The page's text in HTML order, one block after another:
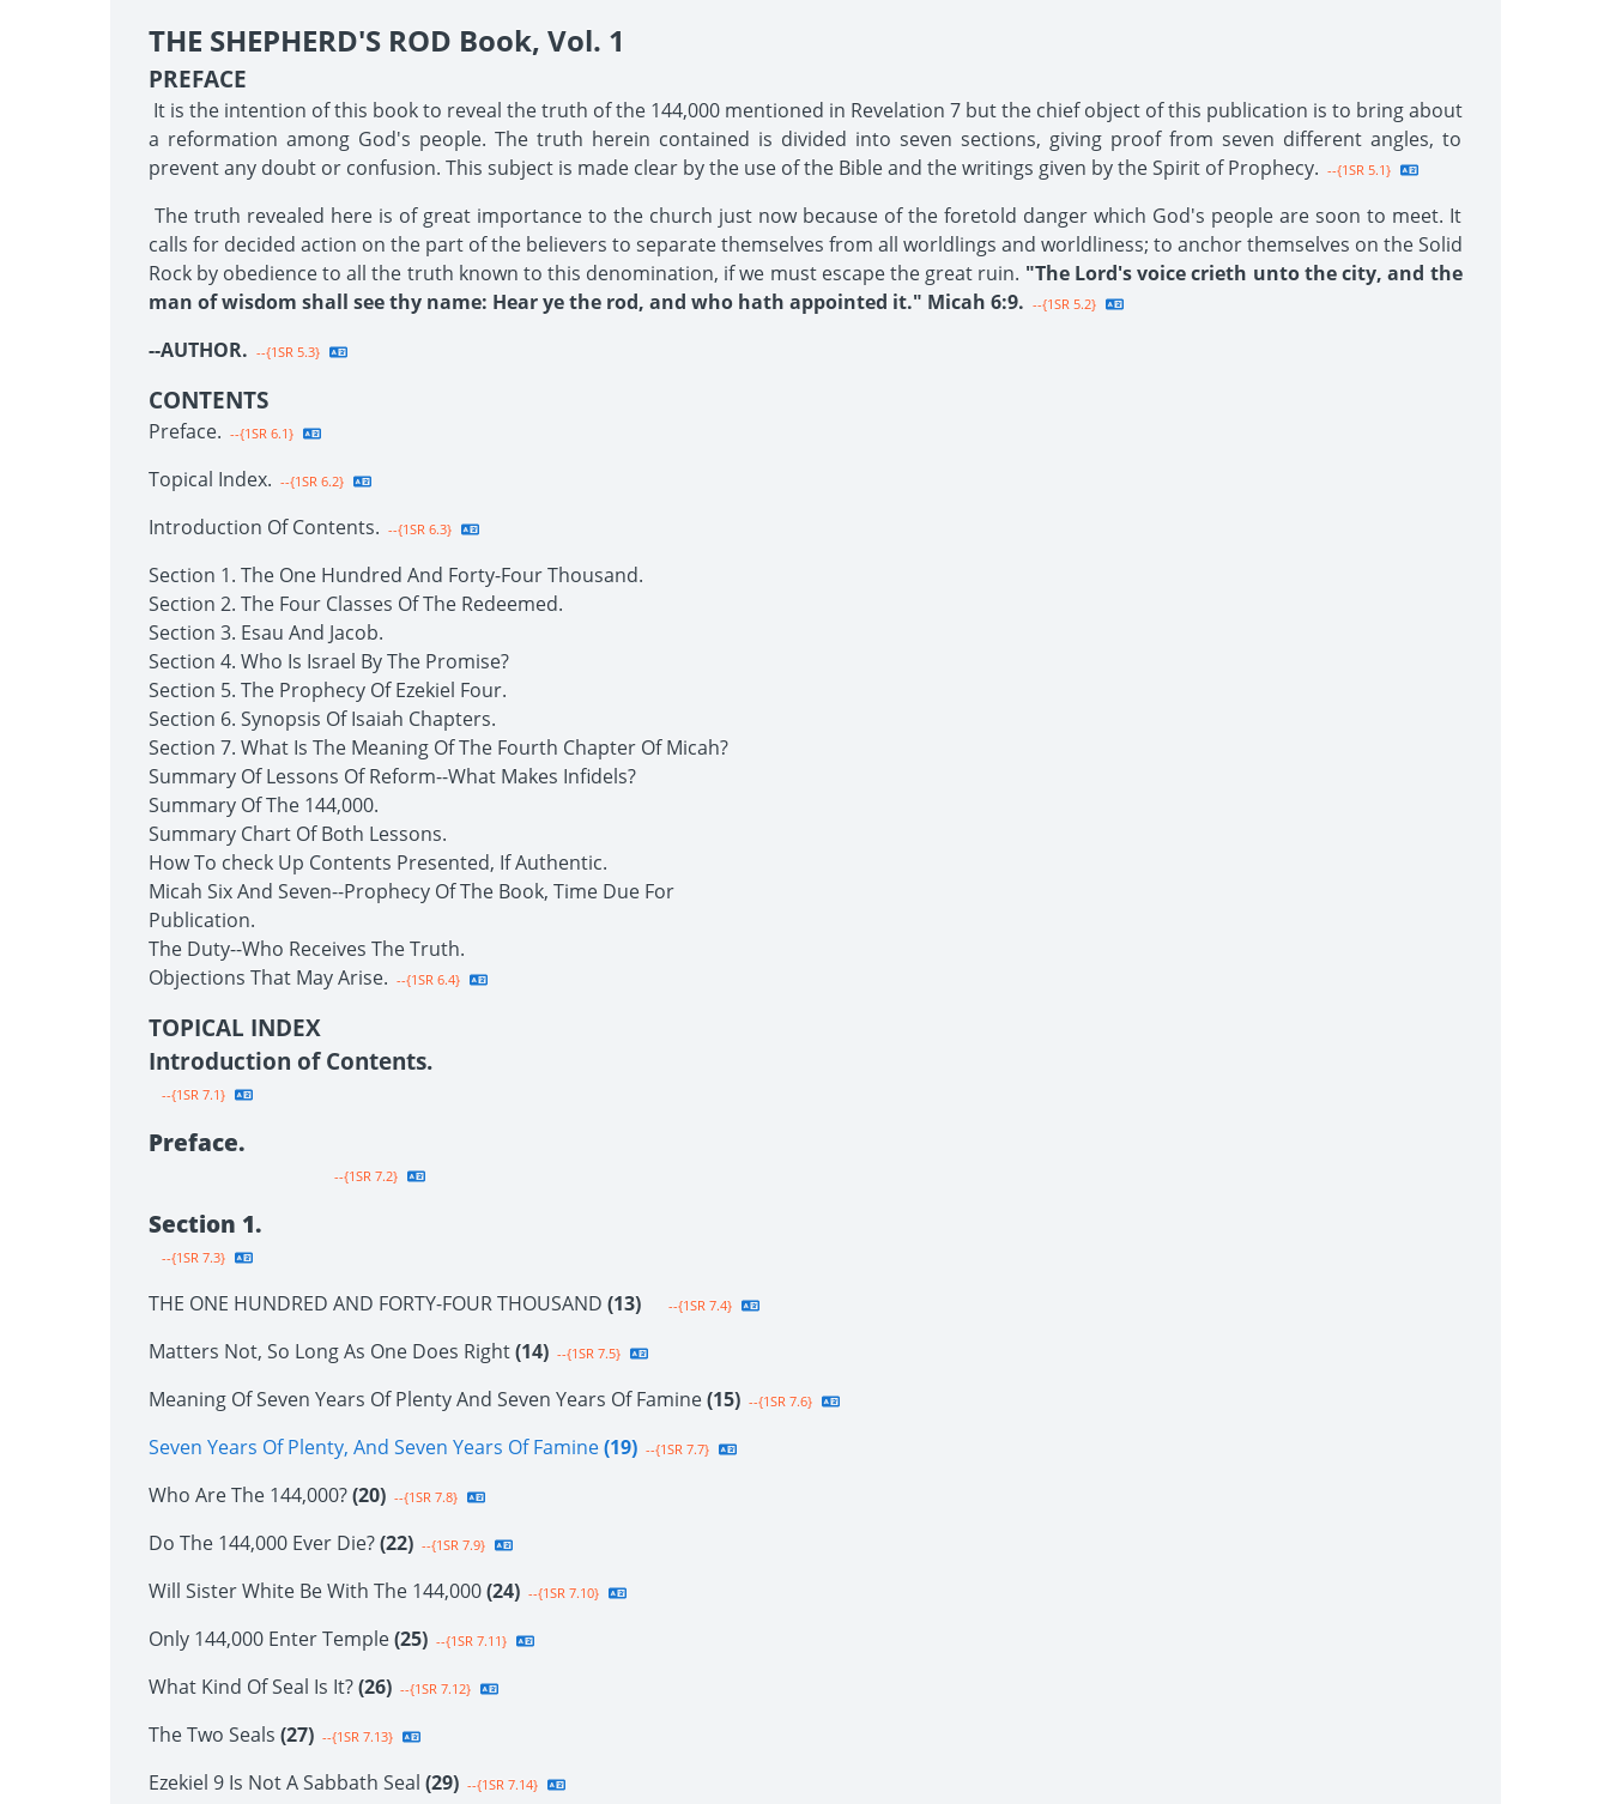
THE SHEPHERD'S ROD Book, Vol. 1
PREFACE
It is the intention of this book to reveal the truth of the 144,000 mentioned in Revelation 7 but the chief object of this publication is to bring about
a reformation among God's people. The truth herein contained is divided into seven sections, giving proof from seven different angles, to
prevent any doubt or confusion. This subject is made clear by the use of the Bible and the writings given by the Spirit of Prophecy. --{1SR 5.1}
The truth revealed here is of great importance to the church just now because of the foretold danger which God's people are soon to meet. It
calls for decided action on the part of the believers to separate themselves from all worldlings and worldliness; to anchor themselves on the Solid
Rock by obedience to all the truth known to this denomination, if we must escape the great ruin. "The Lord's voice crieth unto the city, and the
man of wisdom shall see thy name: Hear ye the rod, and who hath appointed it." Micah 6:9. --{1SR 5.2}
--AUTHOR. --{1SR 5.3}
CONTENTS
Preface. --{1SR 6.1}
Topical Index. --{1SR 6.2}
Introduction Of Contents. --{1SR 6.3}
Section 1. The One Hundred And Forty-Four Thousand.
Section 2. The Four Classes Of The Redeemed.
Section 3. Esau And Jacob.
Section 4. Who Is Israel By The Promise?
Section 5. The Prophecy Of Ezekiel Four.
Section 6. Synopsis Of Isaiah Chapters.
Section 7. What Is The Meaning Of The Fourth Chapter Of Micah?
Summary Of Lessons Of Reform--What Makes Infidels?
Summary Of The 144,000.
Summary Chart Of Both Lessons.
How To check Up Contents Presented, If Authentic.
Micah Six And Seven--Prophecy Of The Book, Time Due For
Publication.
The Duty--Who Receives The Truth.
Objections That May Arise. --{1SR 6.4}
TOPICAL INDEX
Introduction of Contents.
--{1SR 7.1}
Preface.
--{1SR 7.2}
Section 1.
--{1SR 7.3}
THE ONE HUNDRED AND FORTY-FOUR THOUSAND (13) --{1SR 7.4}
Matters Not, So Long As One Does Right(14) --{1SR 7.5}
Meaning Of Seven Years Of Plenty And Seven Years Of Famine(15) --{1SR 7.6}
Seven Years Of Plenty, And Seven Years Of Famine(19) --{1SR 7.7}
Who Are The 144,000?(20) --{1SR 7.8}
Do The 144,000 Ever Die?(22) --{1SR 7.9}
Will Sister White Be With The 144,000(24) --{1SR 7.10}
Only 144,000 Enter Temple(25) --{1SR 7.11}
What Kind Of Seal Is It?(26) --{1SR 7.12}
The Two Seals (27) --{1SR 7.13}
Ezekiel 9 Is Not A Sabbath Seal (29) --{1SR 7.14}